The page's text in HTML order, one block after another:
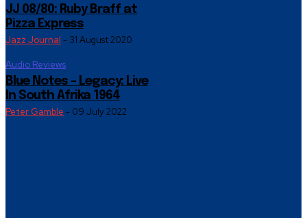
JJ 08/80: Ruby Braff at
Pizza Express
Jazz Journal - 31 August 2020
Audio Reviews
Blue Notes – Legacy: Live
In South Afrika 1964
Peter Gamble - 09 July 2022